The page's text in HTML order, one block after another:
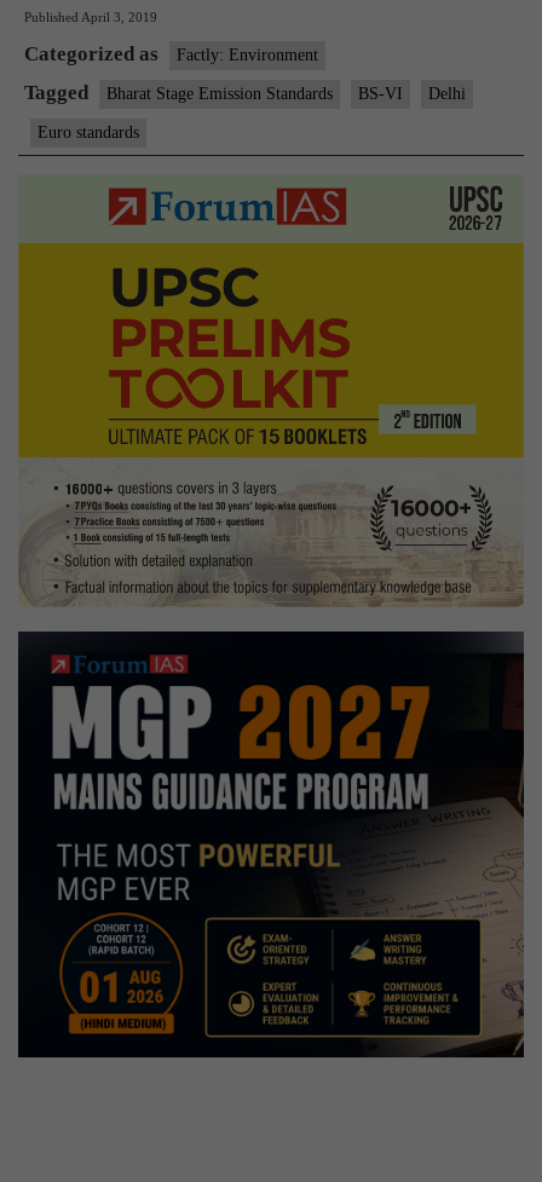
switch
BS-
Published April 3, 2019
Categorized as Factly: Environment
Tagged Bharat Stage Emission Standards BS-VI Delhi
Euro standards